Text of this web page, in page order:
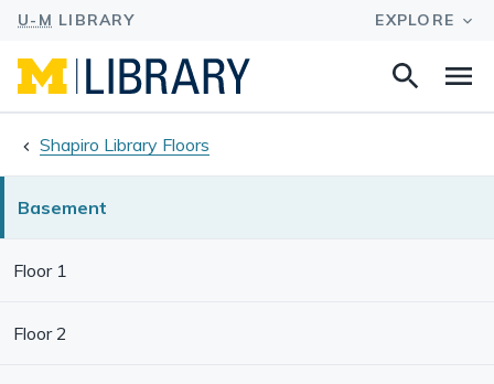
Search
Shapiro Library Floors
Basement
Floor 1
Floor 2